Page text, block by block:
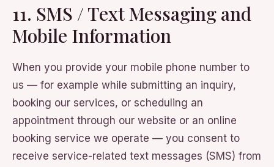
11. SMS / Text Messaging and
Mobile Information
When you provide your mobile phone number to
us — for example while submitting an inquiry,
booking our services, or scheduling an
appointment through our website or an online
booking service we operate — you consent to
receive service-related text messages (SMS) from